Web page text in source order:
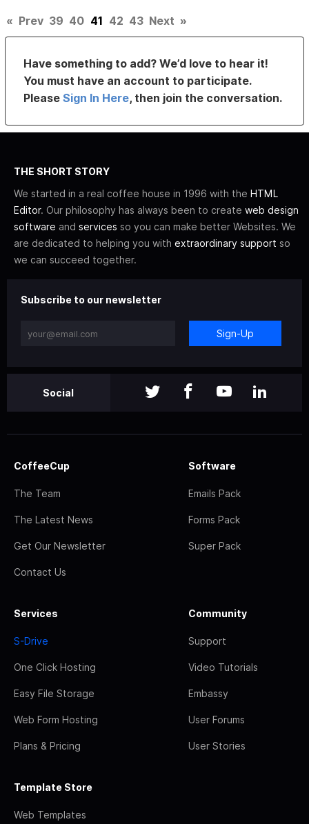
« Prev 39 40 41 42 43 Next »
Have something to add? We’d love to hear it!
You must have an account to participate.
PleaseSign In Here, then join the conversation.
THE SHORT STORY
We started in a real coffee house in 1996 with the HTML
Editor. Our philosophy has always been to create web design
software and services so you can make better Websites. We
are dedicated to helping you with extraordinary support so
we can succeed together.
Subscribe to our newsletter
Sign-Up
Social
CoffeeCup
The Team
The Latest News
Get Our Newsletter
Contact Us
Software
Emails Pack
Forms Pack
Super Pack
Services
S-Drive
One Click Hosting
Easy File Storage
Web Form Hosting
Plans & Pricing
Community
Support
Video Tutorials
Embassy
User Forums
User Stories
Template Store
Web Templates